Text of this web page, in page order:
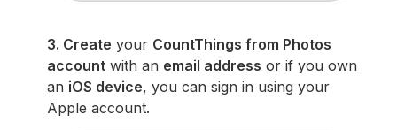
3. Create your CountThings from Photos
accountwith an email address or if you own
an iOS device, you can sign in using your
Apple account.